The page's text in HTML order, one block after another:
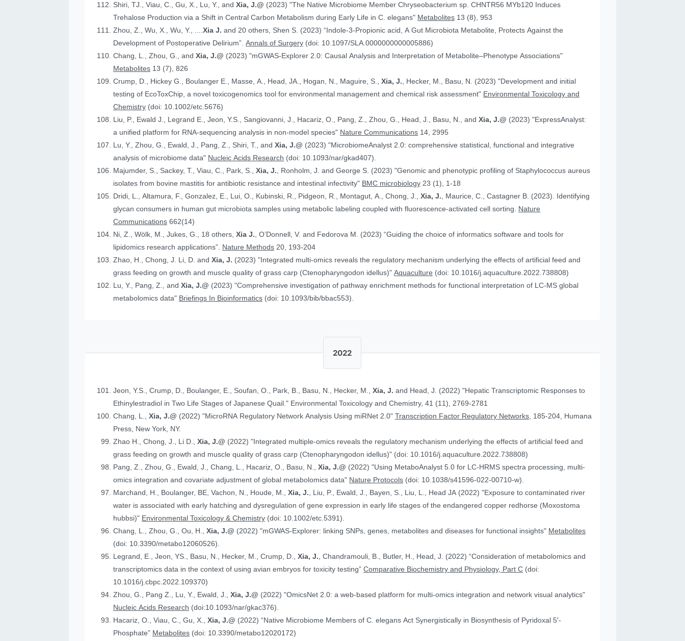
Shiri, TJ., Viau, C., Gu, X., Lu, Y., andXia, J.@ (2023) "The Native Microbiome Member Chryseobacterium sp. CHNTR56 MYb120 Induces
Trehalose Production via a Shift in Central Carbon Metabolism during Early Life in C. elegans" Metabolites 13 (8), 953
Zhou, Z., Wu, X., Wu, Y., ....Xia J. and 20 others, Shen S. (2023) “Indole-3-Propionic acid, A Gut Microbiota Metabolite, Protects Against the
Development of Postoperative Delirium”.Annals of Surgery (doi: 10.1097/SLA.0000000000005886)
Chang, L., Zhou, G., andXia, J.@ (2023) "mGWAS-Explorer 2.0: Causal Analysis and Interpretation of Metabolite–Phenotype Associations"
Metabolites 13 (7), 826
Crump, D., Hickey G., Boulanger E., Masse, A., Head, JA., Hogan, N., Maguire, S.,Xia, J., Hecker, M., Basu, N. (2023) "Development and initial
testing of EcoToxChip, a novel toxicogenomics tool for environmental management and chemical risk assessment" Environmental Toxicology and
Chemistry (doi: 10.1002/etc.5676)
Liu, P., Ewald J., Legrand E., Jeon, Y.S., Sangiovanni, J., Hacariz, O., Pang, Z., Zhou, G., Head, J., Basu, N., andXia, J.@ (2023) "ExpressAnalyst:
a unified platform for RNA-sequencing analysis in non-model species" Nature Communications 14, 2995
Lu, Y., Zhou, G., Ewald, J., Pang, Z., Shiri, T., andXia, J.@ (2023) "MicrobiomeAnalyst 2.0: comprehensive statistical, functional and integrative
analysis of microbiome data" Nucleic Acids Research (doi: 10.1093/nar/gkad407).
Majumder, S., Sackey, T., Viau, C., Park, S.,Xia, J., Ronholm, J. and George S. (2023) "Genomic and phenotypic profiling of Staphylococcus aureus
isolates from bovine mastitis for antibiotic resistance and intestinal infectivity" BMC microbiology 23 (1), 1-18
Dridi, L., Altamura, F., Gonzalez, E., Lui, O., Kubinski, R., Pidgeon, R., Montagut, A., Chong, J.,Xia, J., Maurice, C., Castagner B. (2023). Identifying
glycan consumers in human gut microbiota samples using metabolic labeling coupled with fluorescence-activated cell sorting. Nature
Communications 662(14)
Ni, Z., Wölk, M., Jukes, G., 18 others,Xia J., O’Donnell, V. and Fedorova M. (2023) “Guiding the choice of informatics software and tools for
lipidomics research applications”. Nature Methods 20, 193-204
Zhao, H., Chong, J. Li, D. andXia, J. (2023) "Integrated multi-omics reveals the regulatory mechanism underlying the effects of artificial feed and
grass feeding on growth and muscle quality of grass carp (Ctenopharyngodon idellus)"Aquaculture (doi: 10.1016/j.aquaculture.2022.738808)
Lu, Y., Pang, Z., andXia, J.@ (2023) "Comprehensive investigation of pathway enrichment methods for functional interpretation of LC-MS global
metabolomics data" Briefings In Bioinformatics (doi: 10.1093/bib/bbac553).
2022
Jeon, Y.S., Crump, D., Boulanger, E., Soufan, O., Park, B., Basu, N., Hecker, M.,Xia, J. and Head, J. (2022) "Hepatic Transcriptomic Responses to
Ethinylestradiol in Two Life Stages of Japanese Quail." Environmental Toxicology and Chemistry, 41 (11), 2769-2781
Chang, L.,Xia, J.@ (2022) "MicroRNA Regulatory Network Analysis Using miRNet 2.0"Transcription Factor Regulatory Networks, 185-204, Humana
Press, New York, NY.
Zhao H., Chong, J., Li D.,Xia, J.@ (2022) "Integrated multiple-omics reveals the regulatory mechanism underlying the effects of artificial feed and
grass feeding on growth and muscle quality of grass carp (Ctenopharyngodon idellus)" (doi: 10.1016/j.aquaculture.2022.738808)
Pang, Z., Zhou, G., Ewald, J., Chang, L., Hacariz, O., Basu, N.,Xia, J.@ (2022) "Using MetaboAnalyst 5.0 for LC-HRMS spectra processing, multi-
omics integration and covariate adjustment of global metabolomics data" Nature Protocols (doi: 10.1038/s41596-022-00710-w).
Marchand, H., Boulanger, BE, Vachon, N., Houde, M.,Xia, J., Liu, P., Ewald, J., Bayen, S., Liu, L., Head JA (2022) "Exposure to contaminated river
water is associated with early hatching and dysregulation of gene expression in early life stages of the endangered copper redhorse (Moxostoma
hubbsi)" Environmental Toxicology & Chemistry (doi: 10.1002/etc.5391).
Chang, L., Zhou, G., Ou, H.,Xia, J.@ (2022) "mGWAS-Explorer: linking SNPs, genes, metabolites and diseases for functional insights" Metabolites
(doi: 10.3390/metabo12060526).
Legrand, E., Jeon, YS., Basu, N., Hecker, M., Crump, D.,Xia, J., Chandramouli, B., Butler, H., Head, J. (2022) “Consideration of metabolomics and
transcriptomics data in the context of using avian embryos for toxicity testing”Comparative Biochemistry and Physiology, Part C (doi:
10.1016/j.cbpc.2022.109370)
Zhou, G., Pang Z., Lu, Y., Ewald, J.,Xia, J.@ (2022) "OmicsNet 2.0: a web-based platform for multi-omics integration and network visual analytics"
Nucleic Acids Research (doi:10.1093/nar/gkac376).
Hacariz, O., Viau, C., Gu, X.,Xia, J.@ (2022) “Native Microbiome Members of C. elegans Act Synergistically in Biosynthesis of Pyridoxal 5′-
Phosphate” Metabolites (doi: 10.3390/metabo12020172)